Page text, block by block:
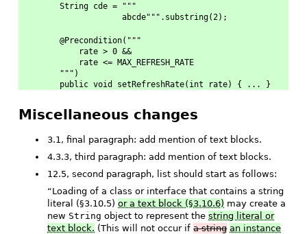
String cde = """
             abcde""".substring(2);
@Precondition("""
    rate > 0 &&
    rate <= MAX_REFRESH_RATE
""")
public void setRefreshRate(int rate) { ... }
Miscellaneous changes
3.1, final paragraph: add mention of text blocks.
4.3.3, third paragraph: add mention of text blocks.
12.5, second paragraph, list should start as follows:
“Loading of a class or interface that contains a string
literal (§3.10.5)or a text block (§3.10.6) may create a
new String object to represent thestring literal or
text block. (This will not occur ifa string an instance